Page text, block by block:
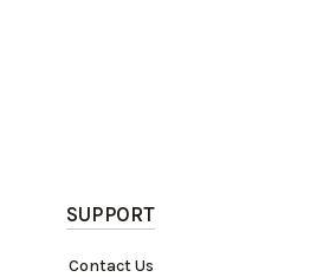
SUPPORT
Contact Us